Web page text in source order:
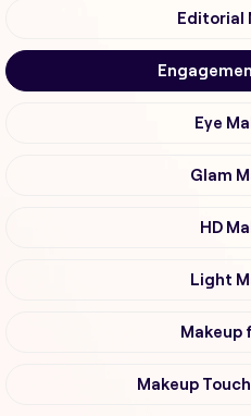
Editorial
Eye
Glam
HD
Light
Makeup
Makeup